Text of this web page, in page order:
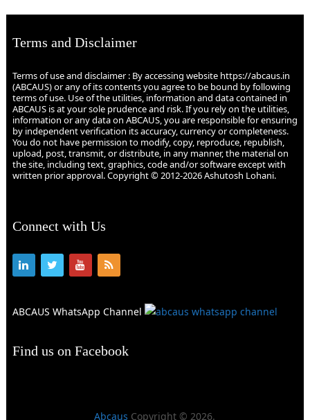
Terms and Disclaimer
Terms of use and disclaimer : By accessing website https://abcaus.in
(ABCAUS) or any of its contents you agree to be bound by following
terms of use. Use of the utilities, information and data contained in
ABCAUS is at your sole prudence and risk. If you rely on the utilities,
information or any data on ABCAUS, you are responsible for ensuring
by independent verification its accuracy, currency or completeness.
You do not have permission to modify, copy, reproduce, republish,
upload, post, transmit, or distribute, in any manner, the material on
the site, including text, graphics, code and/or software except with
written prior approval. Copyright © 2012-2026 Ashutosh Lohani.
Connect with Us
ABCAUS WhatsApp Channel
Find us on Facebook
Abcaus Copyright © 2026.